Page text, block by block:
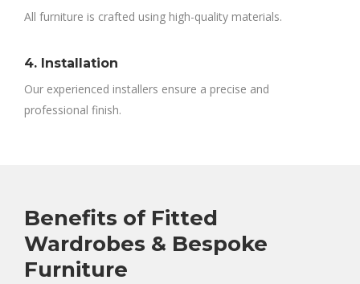
All furniture is crafted using high-quality materials.
4. Installation
Our experienced installers ensure a precise and
professional finish.
Benefits of Fitted
Wardrobes & Bespoke
Furniture